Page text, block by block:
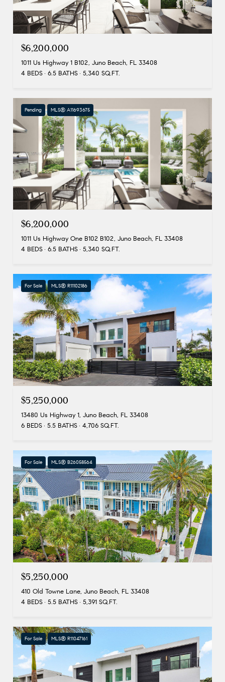
$6,200,000
1011 Us Highway 1 B102, Juno Beach, FL 33408
4 BEDS
6.5 BATHS 5,340 SQ.FT.
Pending MLS® A11693675
$6,200,000
1011 Us Highway One B102 B102, Juno Beach, FL 33408
4 BEDS
6.5 BATHS 5,340 SQ.FT.
For Sale MLS® R11102186
$5,250,000
13480 Us Highway 1, Juno Beach, FL 33408
6 BEDS
5.5 BATHS 4,706 SQ.FT.
For Sale MLS® B26058564
$5,250,000
410 Old Towne Lane, Juno Beach, FL 33408
4 BEDS
5.5 BATHS 5,391 SQ.FT.
For Sale MLS® R11047161